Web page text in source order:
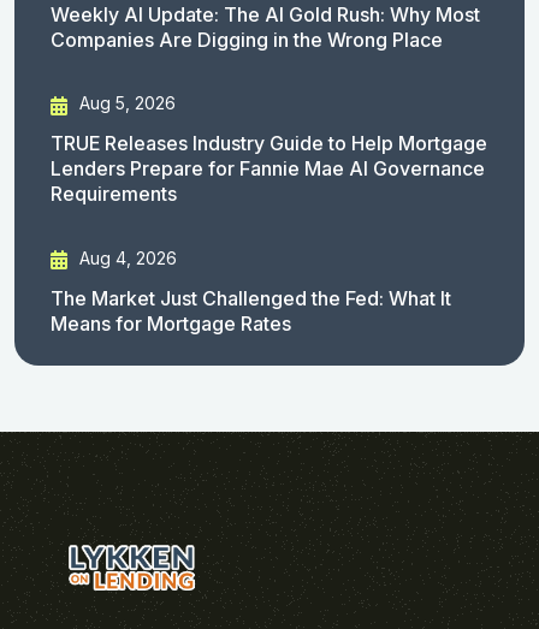
Weekly AI Update: The AI Gold Rush: Why Most
Companies Are Digging in the Wrong Place
Aug 5, 2026
TRUE Releases Industry Guide to Help Mortgage
Lenders Prepare for Fannie Mae AI Governance
Requirements
Aug 4, 2026
The Market Just Challenged the Fed: What It
Means for Mortgage Rates